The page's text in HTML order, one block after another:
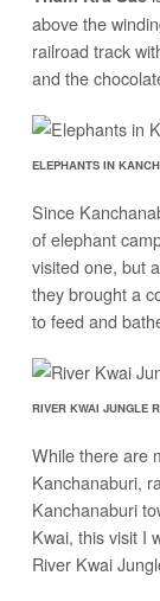
above the
railroad track
and the
ELEPHANTS IN
Since
of elephant
visited one, but
they brought a
to feed and
RIVER KWAI JUNGLE
While there are
Kanchanaburi,
Kanchanaburi
Kwai, this visit I
River Kwai